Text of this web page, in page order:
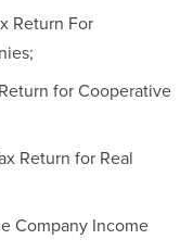
Return For
for Cooperative
Return for Real
Company Income